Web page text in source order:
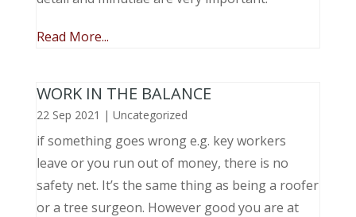
Read More...
WORK IN THE BALANCE
22 Sep 2021 | Uncategorized
if something goes wrong e.g. key workers
leave or you run out of money, there is no
safety net. It’s the same thing as being a roofer
or a tree surgeon. However good you are at